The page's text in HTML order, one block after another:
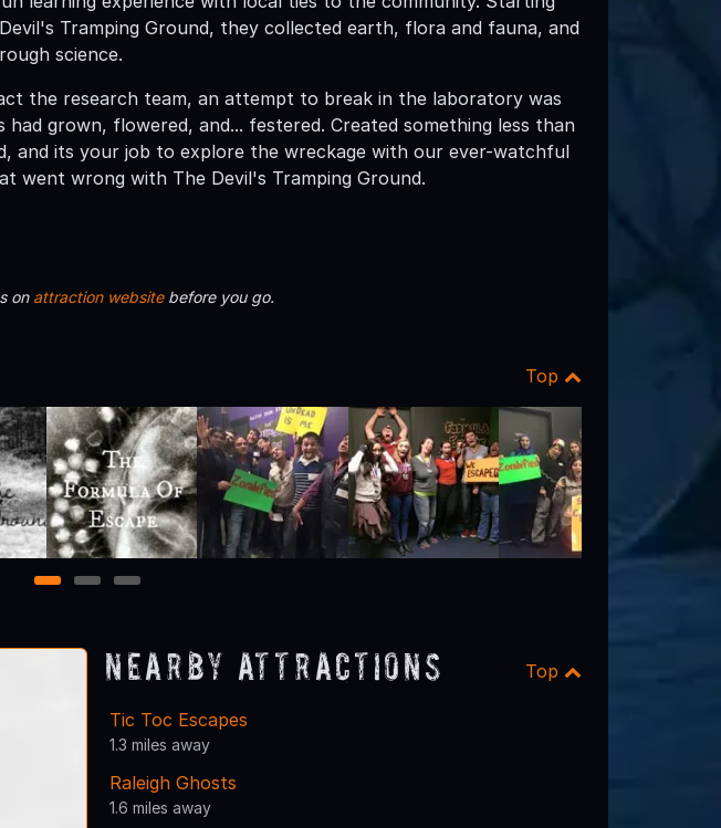
Tramping Ground, they collected earth, flora and fauna, and
science.
the research team, an attempt to break in the laboratory was
had grown, flowered, and... festered. Created something less than
and its your job to explore the wreckage with our ever-watchful
went wrong with The Devil's Tramping Ground.
on attraction websitebefore you go.
Top
1 2 3
Nearby Attractions Top
Tic Toc Escapes
1.3 miles away
Raleigh Ghosts
1.6 miles away